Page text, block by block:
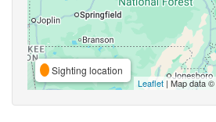
Sighting location
Leaflet | Map data ©